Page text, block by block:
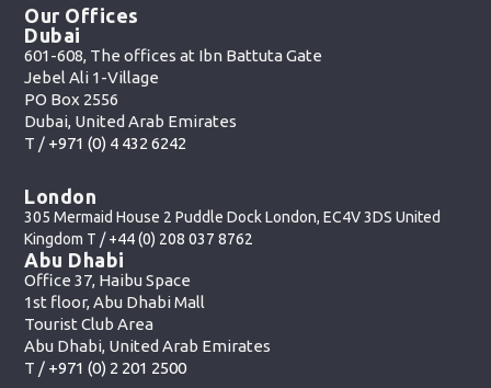
Our Offices
Dubai
601-608, The offices at Ibn Battuta Gate
Jebel Ali 1-Village
PO Box 2556
Dubai, United Arab Emirates
T / +971 (0) 4 432 6242
London
305 Mermaid House 2 Puddle Dock London, EC4V 3DS United
Kingdom T /+44 (0) 208 037 8762
Abu Dhabi
Office 37, Haibu Space
1st floor, Abu Dhabi Mall
Tourist Club Area
Abu Dhabi, United Arab Emirates
T / +971 (0) 2 201 2500